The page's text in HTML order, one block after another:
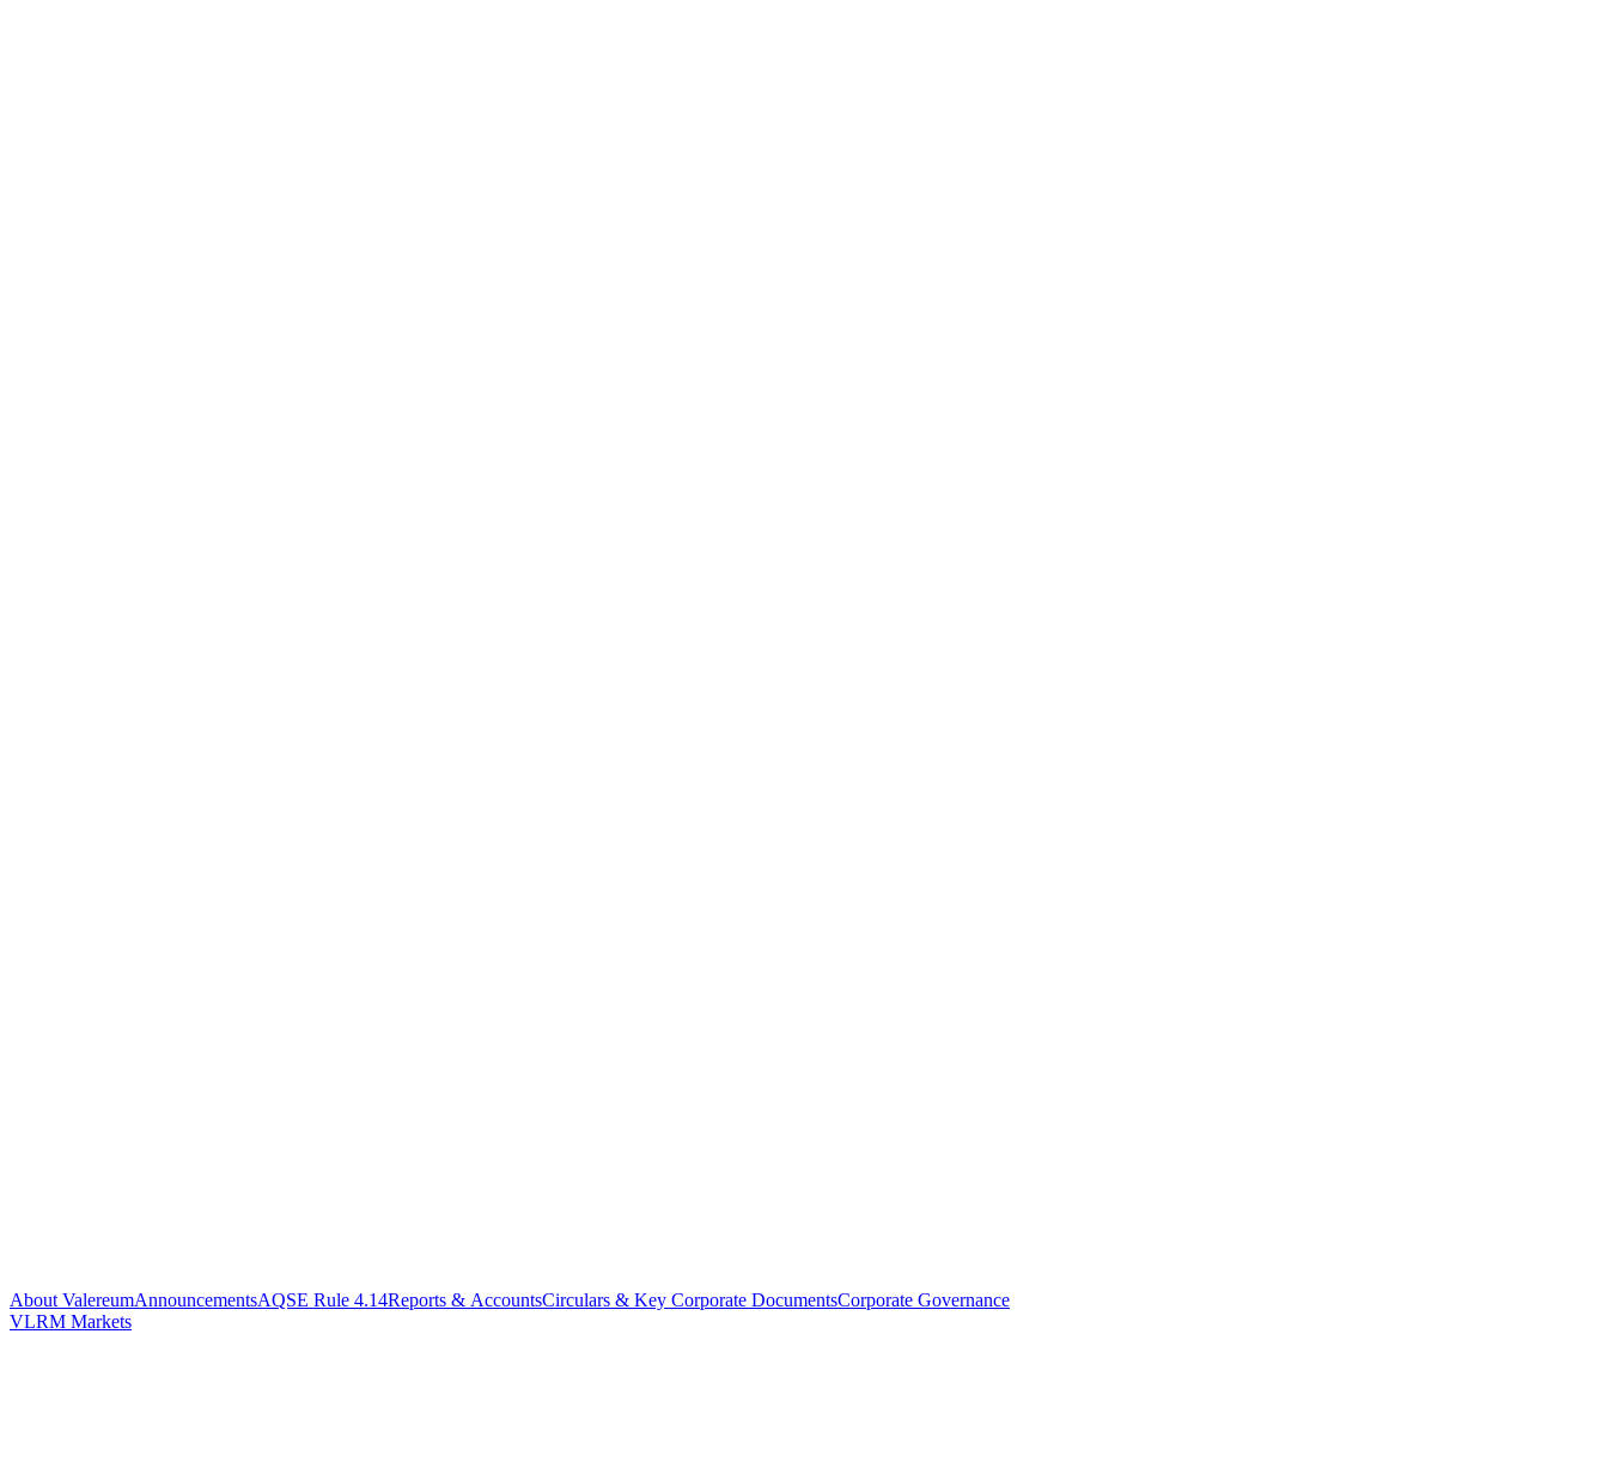
About ValereumAnnouncementsAQSE Rule 4.14Reports & AccountsCirculars & Key Corporate DocumentsCorporate Governance
VLRM Markets